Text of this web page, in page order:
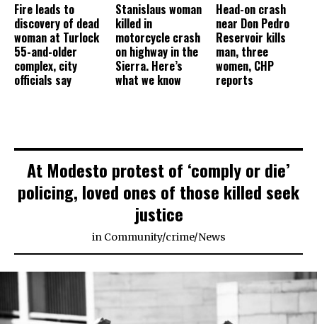
Fire leads to
discovery of dead
woman at Turlock
55-and-older
complex, city
officials say
Stanislaus woman
killed in
motorcycle crash
on highway in the
Sierra. Here’s
what we know
Head-on crash
near Don Pedro
Reservoir kills
man, three
women, CHP
reports
At Modesto protest of ‘comply or die’
policing, loved ones of those killed seek
justice
in Community/crime/News